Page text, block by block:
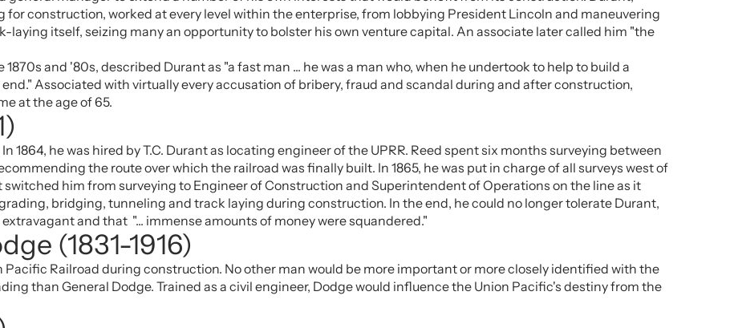
construction, worked at every level within the enterprise, from lobbying President Lincoln and maneuvering
laying itself, seizing many an opportunity to bolster his own venture capital. An associate later called him "the
and '80s, described Durant as "a fast man ... he was a man who, when he undertook to help to build a
Associated with virtually every accusation of bribery, fraud and scandal during and after construction,
at the age of 65.
1864, he was hired by T.C. Durant as locating engineer of the UPRR. Reed spent six months surveying between
the route over which the railroad was finally built. In 1865, he was put in charge of all surveys west of
him from surveying to Engineer of Construction and Superintendent of Operations on the line as it
bridging, tunneling and track laying during construction. In the end, he could no longer tolerate Durant,
and that "... immense amounts of money were squandered."
(1831-1916)
Railroad during construction. No other man would be more important or more closely identified with the
than General Dodge. Trained as a civil engineer, Dodge would influence the Union Pacific's destiny from the